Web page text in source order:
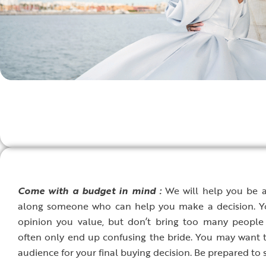
Come with a budget in mind :We will help you be
along someone who can help you make a decision.
opinion you value, but don’t bring too many
often only end up confusing the bride. You may
audience for your final buying decision. Be prepared to